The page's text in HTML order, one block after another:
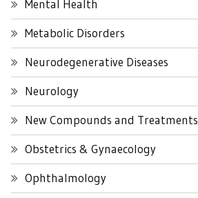
Mental Health
Metabolic Disorders
Neurodegenerative Diseases
Neurology
New Compounds and Treatments
Obstetrics & Gynaecology
Ophthalmology